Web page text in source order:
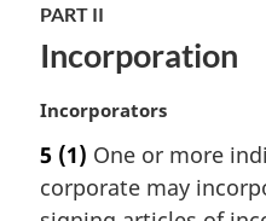
PART II
Incorporation
M
r
g
Incorporators
5 (1) One or more
corporate may